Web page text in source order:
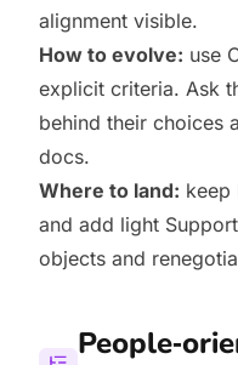
alignment visible.
How to evolve: use
explicit criteria. Ask
behind their choices
docs.
Where to land: keep
and add light
objects and